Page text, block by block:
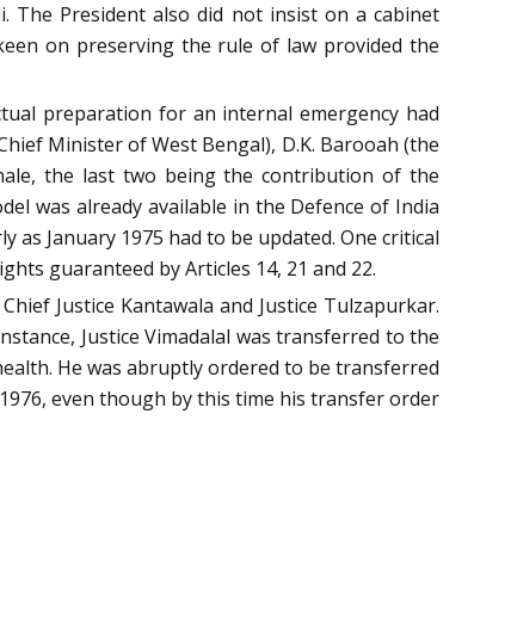
The President also did not insist on a cabinet
on preserving the rule of law provided the
preparation for an internal emergency had
Minister of West Bengal), D.K. Barooah (the
the last two being the contribution of the
was already available in the Defence of India
January 1975 had to be updated. One critical
guaranteed by Articles 14, 21 and 22.
Justice Kantawala and Justice Tulzapurkar.
Justice Vimadalal was transferred to the
He was abruptly ordered to be transferred
even though by this time his transfer order